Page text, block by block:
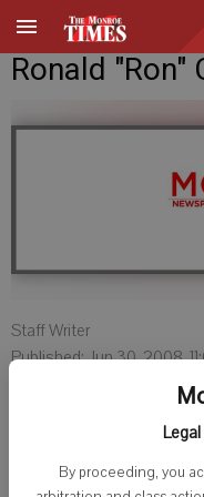
By proceeding, you
Ronald "Ron"
Staff Writer
Published: Jun 30, 2008,
Ronald "Ron" Cain, age 51
June 26, 2008 at